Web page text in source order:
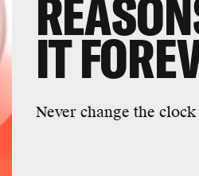
IT
Never change the